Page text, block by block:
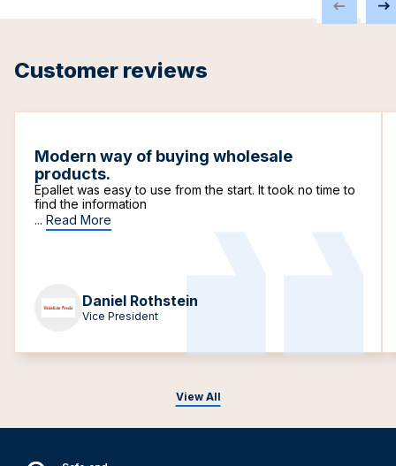
Customer reviews
View All
Modern way of buying wholesale
products.
Epallet was easy to use from the start. It took no time to
find the information
... Read More
Daniel Rothstein
Vice President